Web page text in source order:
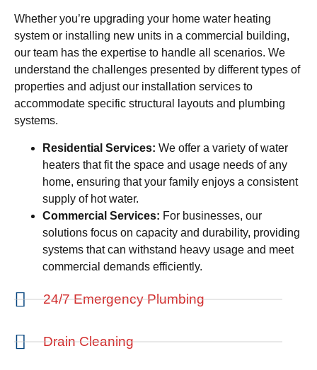
Whether you’re upgrading your home water heating
system or installing new units in a commercial building,
our team has the expertise to handle all scenarios. We
understand the challenges presented by different types of
properties and adjust our installation services to
accommodate specific structural layouts and plumbing
systems.
Residential Services: We offer a variety of water
heaters that fit the space and usage needs of any
home, ensuring that your family enjoys a consistent
supply of hot water.
Commercial Services: For businesses, our
solutions focus on capacity and durability, providing
systems that can withstand heavy usage and meet
commercial demands efficiently.
24/7 Emergency Plumbing
Drain Cleaning